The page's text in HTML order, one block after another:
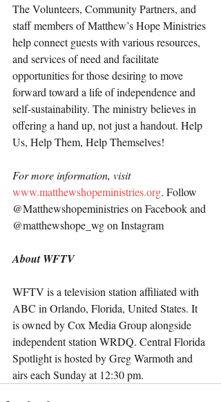
The Volunteers, Community Partners, and
staff members of Matthew’s Hope Ministries
help connect guests with various resources,
and services of need and facilitate
opportunities for those desiring to move
forward toward a life of independence and
self-sustainability. The ministry believes in
offering a hand up, not just a handout. Help
Us, Help Them, Help Themselves!
For more information, visit
www.matthewshopeministries.org. Follow
@Matthewshopeministries on Facebook and
@matthewshope_wg on Instagram
About WFTV
WFTV is a television station affiliated with
ABC in Orlando, Florida, United States. It
is owned by Cox Media Group alongside
independent station WRDQ. Central Florida
Spotlight is hosted by Greg Warmoth and
airs each Sunday at 12:30 pm.